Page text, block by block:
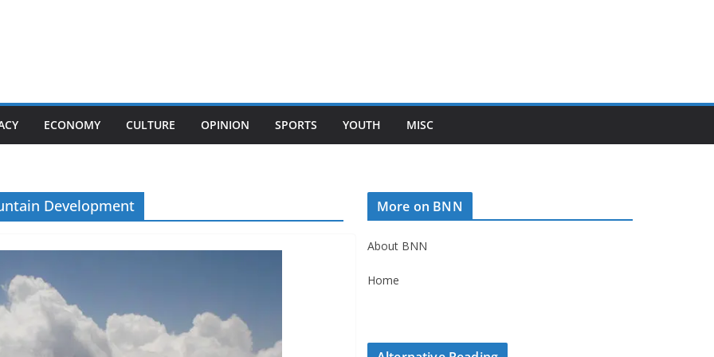
ECONOMY CULTURE OPINION SPORTS YOUTH MISC
Development More on BNN
About BNN
Home